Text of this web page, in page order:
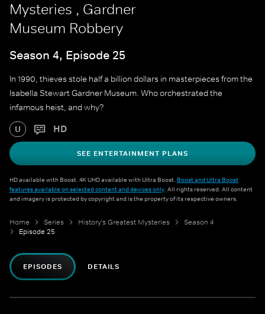
Mysteries , Gardner
Museum Robbery
Season 4, Episode 25
In 1990, thieves stole half a billion dollars in masterpieces from the
Isabella Stewart Gardner Museum. Who orchestrated the
infamous heist, and why?
U HD
SEE ENTERTAINMENT PLANS
HD available with Boost. 4K UHD available with Ultra Boost. Boost and Ultra Boost
features available on selected content and devices only. All rights reserved. All content
and imagery is protected by copyright and is the property of its respective owners.
Home Series History's Greatest Mysteries
Season 4
Episode 25
EPISODES DETAILS